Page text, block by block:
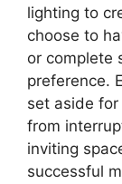
lighting to
choose to
or complete
preference.
set aside
from
inviting
successful